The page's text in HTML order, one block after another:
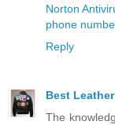
Norton
phone
Reply
Best
The